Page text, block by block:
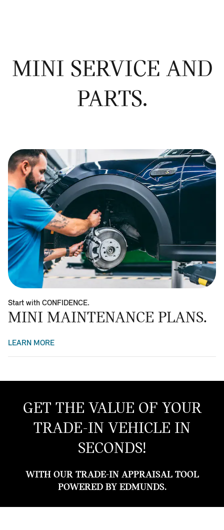
MINI SERVICE AND
PARTS.
Start with CONFIDENCE.
MINI MAINTENANCE PLANS.
LEARN MORE
GET THE VALUE OF YOUR
TRADE-IN VEHICLE IN
SECONDS!
WITH OUR TRADE-IN APPRAISAL TOOL
POWERED BY EDMUNDS.